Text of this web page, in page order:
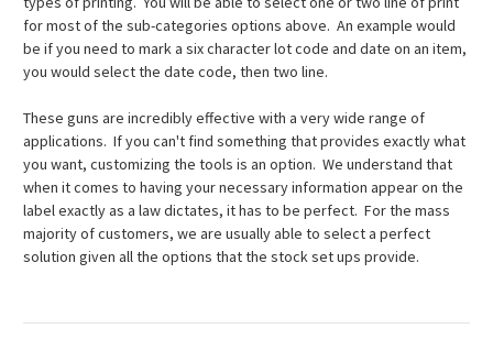
for most of the sub-categories options above. An example would
be if you need to mark a six character lot code and date on an item,
you would select the date code, then two line.
These guns are incredibly effective with a very wide range of
applications. If you can't find something that provides exactly what
you want, customizing the tools is an option. We understand that
when it comes to having your necessary information appear on the
label exactly as a law dictates, it has to be perfect. For the mass
majority of customers, we are usually able to select a perfect
solution given all the options that the stock set ups provide.